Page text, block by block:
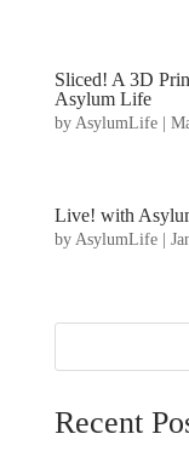
Sliced! A 3D
Asylum Life
by AsylumLife|
Live! with
by AsylumLife|
Recent